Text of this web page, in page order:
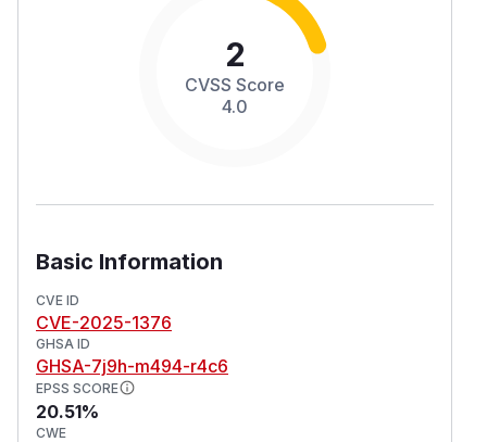
2
CVSS Score
4.0
Basic Information
CVE ID
CVE-2025-1376
GHSA ID
GHSA-7j9h-m494-r4c6
EPSS SCORE
20.51%
CWE